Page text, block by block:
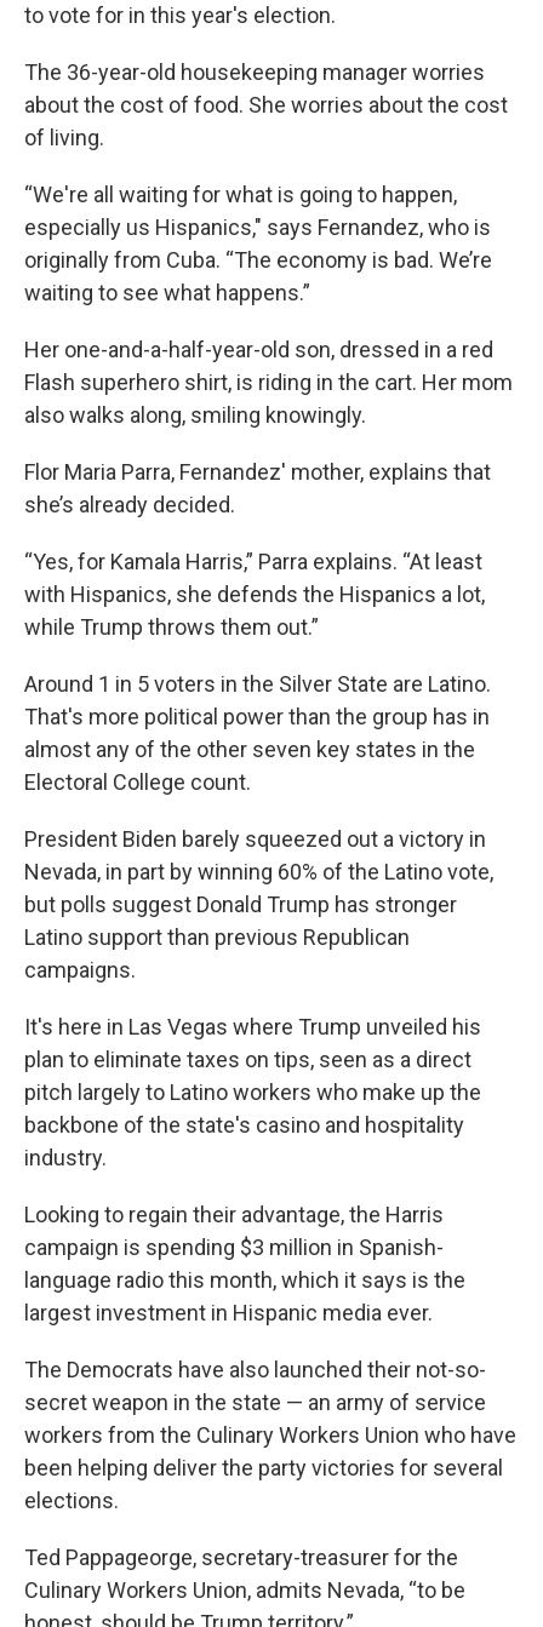
to vote for in this year's election.
The 36-year-old housekeeping manager worries
about the cost of food. She worries about the cost
of living.
“We're all waiting for what is going to happen,
especially us Hispanics," says Fernandez, who is
originally from Cuba. “The economy is bad. We’re
waiting to see what happens.”
Her one-and-a-half-year-old son, dressed in a red
Flash superhero shirt, is riding in the cart. Her mom
also walks along, smiling knowingly.
Flor Maria Parra, Fernandez' mother, explains that
she’s already decided.
“Yes, for Kamala Harris,” Parra explains. “At least
with Hispanics, she defends the Hispanics a lot,
while Trump throws them out.”
Around 1 in 5 voters in the Silver State are Latino.
That's more political power than the group has in
almost any of the other seven key states in the
Electoral College count.
President Biden barely squeezed out a victory in
Nevada, in part by winning 60% of the Latino vote,
but polls suggest Donald Trump has stronger
Latino support than previous Republican
campaigns.
It's here in Las Vegas where Trump unveiled his
plan to eliminate taxes on tips, seen as a direct
pitch largely to Latino workers who make up the
backbone of the state's casino and hospitality
industry.
Looking to regain their advantage, the Harris
campaign is spending $3 million in Spanish-
language radio this month, which it says is the
largest investment in Hispanic media ever.
The Democrats have also launched their not-so-
secret weapon in the state — an army of service
workers from the Culinary Workers Union who have
been helping deliver the party victories for several
elections.
Ted Pappageorge, secretary-treasurer for the
Culinary Workers Union, admits Nevada, “to be